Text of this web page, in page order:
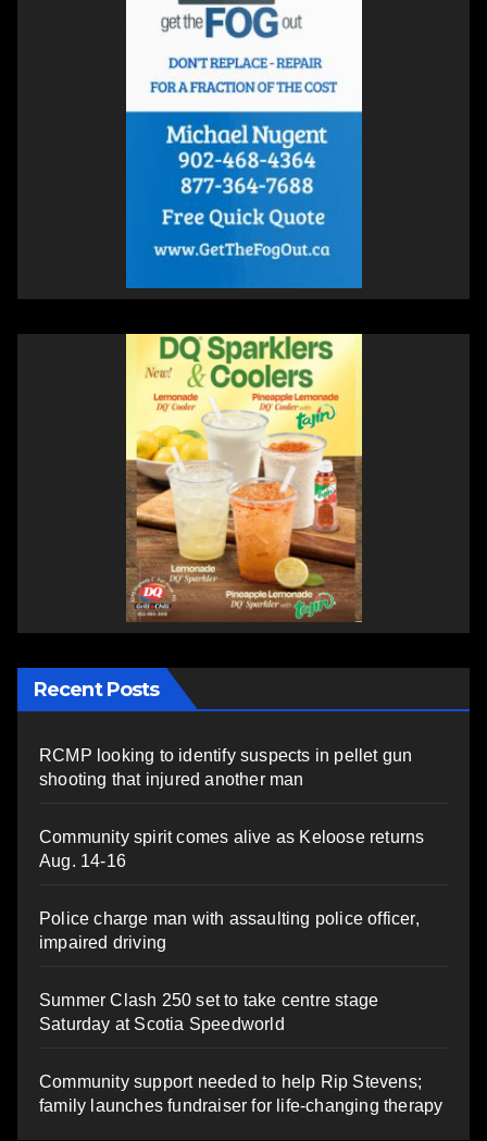
Recent Posts
RCMP looking to identify suspects in pellet gun
shooting that injured another man
Community spirit comes alive as Keloose returns
Aug. 14-16
Police charge man with assaulting police officer,
impaired driving
Summer Clash 250 set to take centre stage
Saturday at Scotia Speedworld
Community support needed to help Rip Stevens;
family launches fundraiser for life-changing therapy